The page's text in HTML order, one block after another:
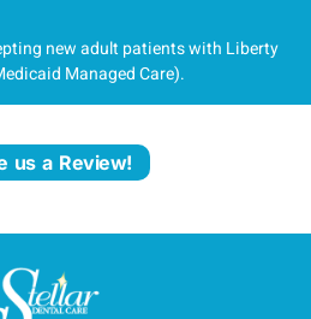
new adult patients with Liberty
Managed Care).
us a Review!